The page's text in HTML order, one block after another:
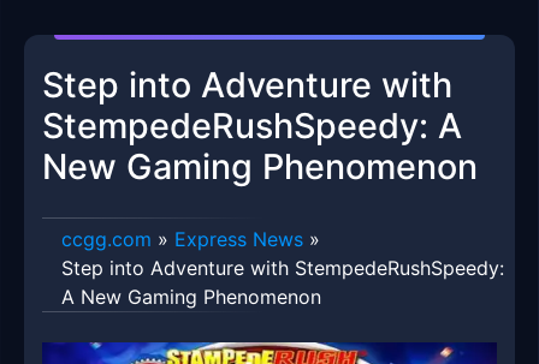
Step into Adventure with
StempedeRushSpeedy: A
New Gaming Phenomenon
ccgg.com » Express News »
Step into Adventure with StempedeRushSpeedy:
A New Gaming Phenomenon